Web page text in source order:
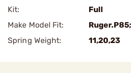
Kit:
Full
Make Model Fit:
Spring Weight:
11,20,23